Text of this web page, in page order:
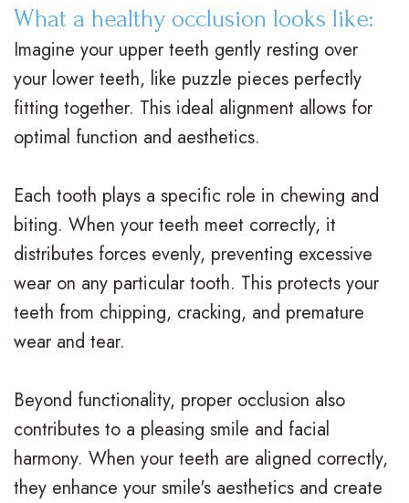
N
e
i
l
D
.
M
D
.
O
n
a
l
B
c
e
s
l
e
a
l
t
T
r
t
m
e
t
P
o
n
c
i
a
O
ff
i
e
F
o
What a healthy occlusion looks like:
Imagine your upper teeth gently resting over
your lower teeth, like puzzle pieces perfectly
fitting together. This ideal alignment allows for
optimal function and aesthetics.
Each tooth plays a specific role in chewing and
biting. When your teeth meet correctly, it
distributes forces evenly, preventing excessive
wear on any particular tooth. This protects your
teeth from chipping, cracking, and premature
wear and tear.
Beyond functionality, proper occlusion also
contributes to a pleasing smile and facial
harmony. When your teeth are aligned correctly,
they enhance your smile's aesthetics and create